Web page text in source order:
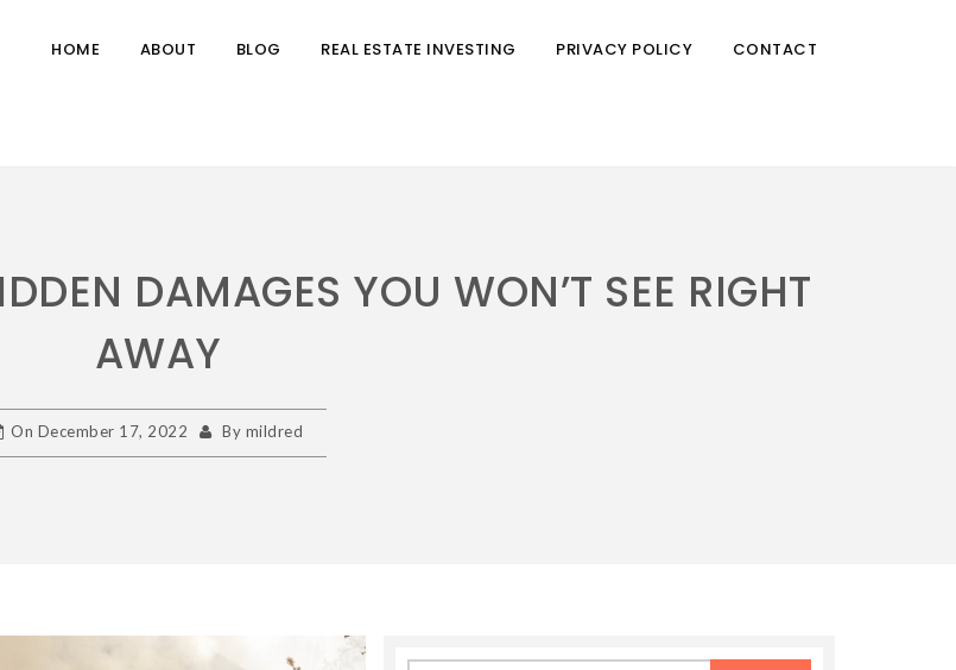
HOME ABOUT BLOG REAL ESTATE INVESTING PRIVACY POLICY CONTACT
DAMAGES YOU WON’T SEE RIGHT
AWAY
On December 17, 2022 By mildred